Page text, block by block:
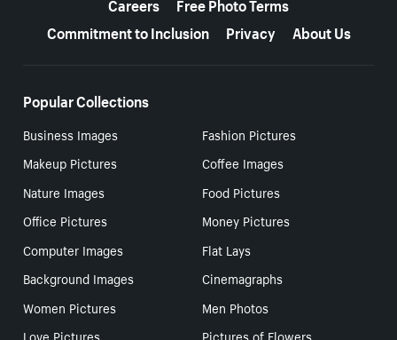
Commitment to Inclusion
Privacy About Us
Popular Collections
Business Images
Fashion Pictures
Makeup Pictures
Coffee Images
Nature Images
Food Pictures
Office Pictures
Money Pictures
Computer Images
Flat Lays
Background Images
Cinemagraphs
Women Pictures
Men Photos
Love Pictures
Pictures of Flowers